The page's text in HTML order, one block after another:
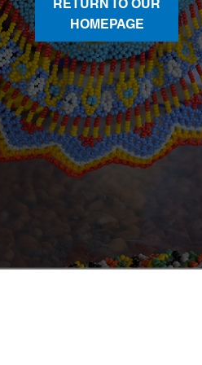
RETURN TO OUR
HOMEPAGE